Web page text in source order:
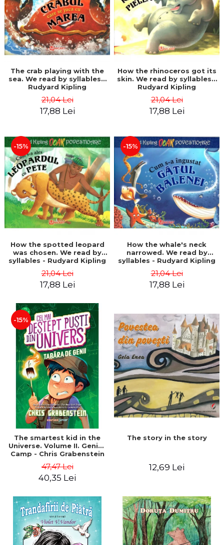
The crab playing with the
sea. We read by syllables -
Rudyard Kipling
21,04 Lei
17,88 Lei
How the rhinoceros got its
skin. We read by syllables -
Rudyard Kipling
21,04 Lei
17,88 Lei
-15%
How the spotted leopard
was chosen. We read by
syllables - Rudyard Kipling
21,04 Lei
17,88 Lei
-15%
How the whale's neck
narrowed. We read by
syllables - Rudyard Kipling
21,04 Lei
17,88 Lei
-15%
The smartest kid in the
Universe. Volume II. Genius
Camp - Chris Grabenstein
47,47 Lei
40,35 Lei
The story in the story
12,69 Lei